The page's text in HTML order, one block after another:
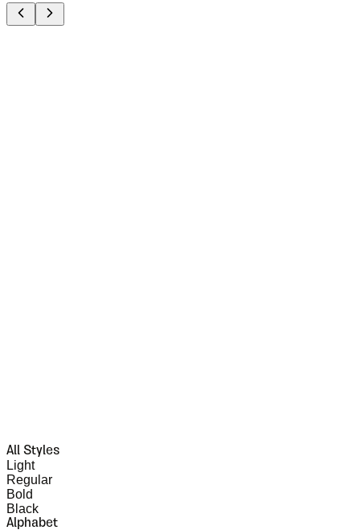
All Styles
Light
Regular
Bold
Black
Alphabet